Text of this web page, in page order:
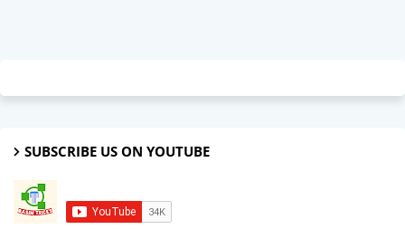
SUBSCRIBE US ON YOUTUBE